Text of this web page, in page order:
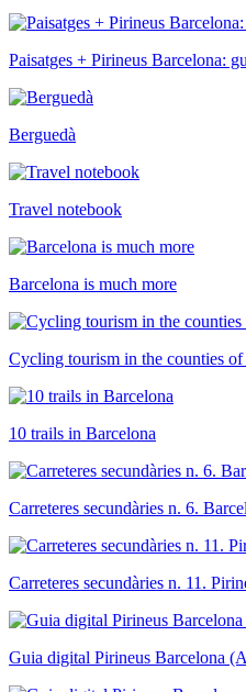
Paisatges + Pirineus Barcelona:
Berguedà
Travel notebook
Barcelona is much more
Cycling tourism in the counties of
10 trails in Barcelona
Carreteres secundàries n. 6.
Carreteres secundàries n. 11.
Guia digital Pirineus Barcelona